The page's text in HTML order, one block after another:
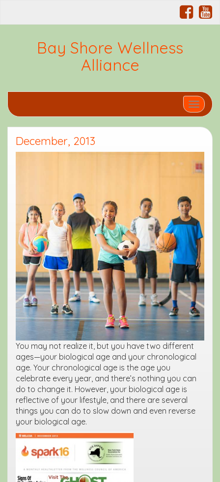
Bay Shore Wellness
Alliance
Toggle
December, 2013
You may not realize it, but you have two different
ages—your biological age and your chronological
age. Your chronological age is the age you
celebrate every year, and there’s nothing you can
do to change it. However, your biological age is
reflective of your lifestyle, and there are several
things you can do to slow down and even reverse
your biological age.